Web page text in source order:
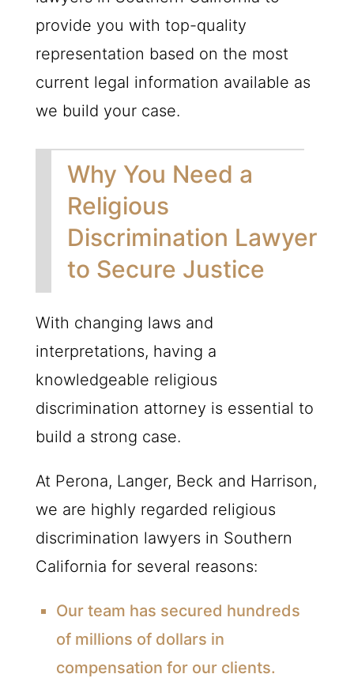
provide you with top-quality
representation based on the most
current legal information available as
we build your case.
Why You Need a
Religious
Discrimination Lawyer
to Secure Justice
With changing laws and
interpretations, having a
knowledgeable religious
discrimination attorney is essential to
build a strong case.
At Perona, Langer, Beck and Harrison,
we are highly regarded religious
discrimination lawyers in Southern
California for several reasons:
Our team has secured hundreds
of millions of dollars in
compensation for our clients.